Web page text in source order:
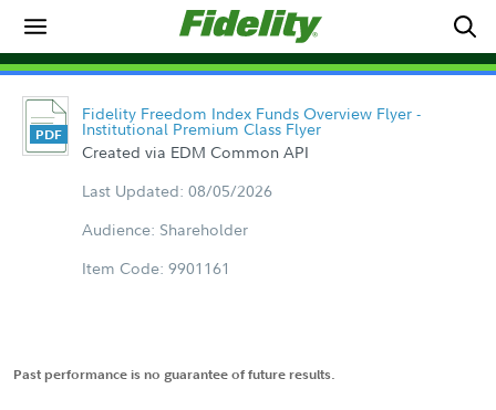
Fidelity Freedom Index Funds Overview Flyer -
Institutional Premium Class Flyer
Created via EDM Common API
Last Updated: 08/05/2026
Audience: Shareholder
Item Code: 9901161
Past performance is no guarantee of future results.